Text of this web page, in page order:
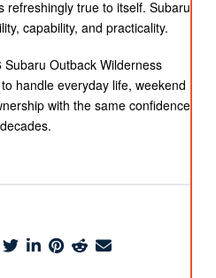
refreshingly true to itself. Subaru
capability, and practicality.
Subaru Outback Wilderness
handle everyday life, weekend
with the same confidence